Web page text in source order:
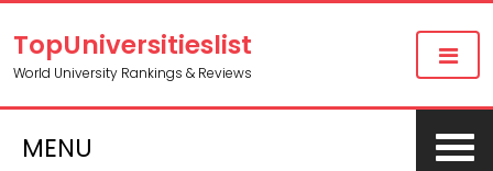
TopUniversitieslist
World University Rankings & Reviews
MENU